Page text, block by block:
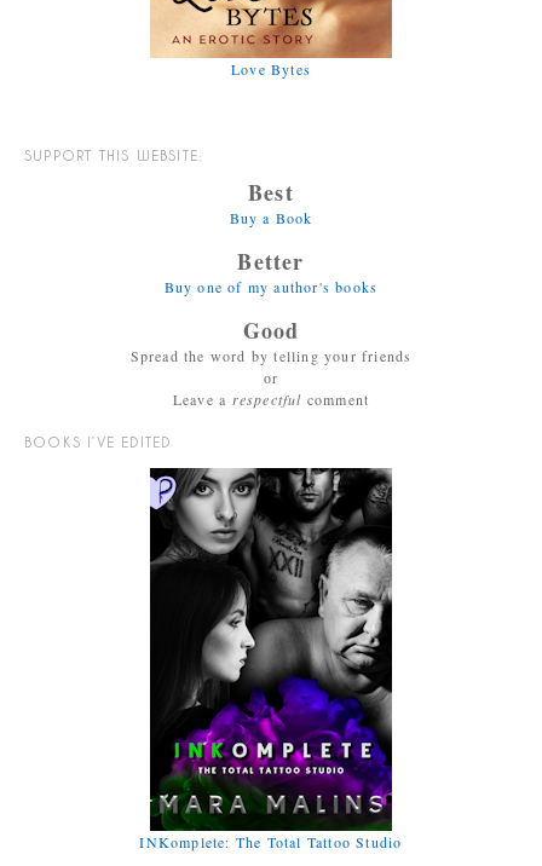
Love Bytes
SUPPORT THIS WEBSITE:
Best
Buy a Book
Better
Buy one of my author's books
Good
Spread the word by telling your friends
or
Leave a respectful comment
BOOKS I’VE EDITED
INKomplete: The Total Tattoo Studio